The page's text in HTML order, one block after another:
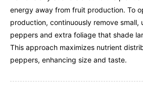
energy away from fruit production. To
production, continuously remove small,
peppers and extra foliage that shade
This approach maximizes nutrient
peppers, enhancing size and taste.